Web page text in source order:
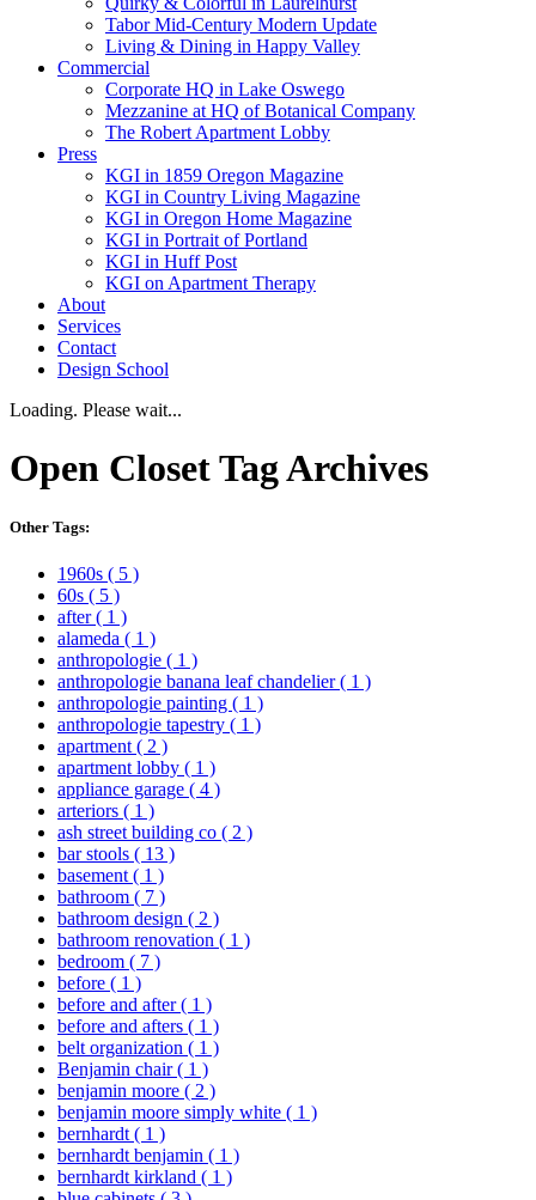
Tabor Mid-Century Modern Update
Living & Dining in Happy Valley
Commercial
Corporate HQ in Lake Oswego
Mezzanine at HQ of Botanical Company
The Robert Apartment Lobby
Press
KGI in 1859 Oregon Magazine
KGI in Country Living Magazine
KGI in Oregon Home Magazine
KGI in Portrait of Portland
KGI in Huff Post
KGI on Apartment Therapy
About
Services
Contact
Design School
Loading. Please wait...
Open ClosetTag Archives
Other Tags:
1960s ( 5 )
60s ( 5 )
after( 1 )
alameda ( 1 )
anthropologie ( 1 )
anthropologie banana leaf chandelier( 1 )
anthropologie painting ( 1 )
anthropologie tapestry ( 1 )
apartment ( 2 )
apartment lobby ( 1 )
appliance garage ( 4 )
arteriors ( 1 )
ash street building co ( 2 )
bar stools ( 13 )
basement ( 1 )
bathroom ( 7 )
bathroom design ( 2 )
bathroom renovation ( 1 )
bedroom ( 7 )
before ( 1 )
before and after( 1 )
before and afters ( 1 )
belt organization ( 1 )
Benjamin chair( 1 )
benjamin moore ( 2 )
benjamin moore simply white ( 1 )
bernhardt ( 1 )
bernhardt benjamin ( 1 )
bernhardt kirkland ( 1 )